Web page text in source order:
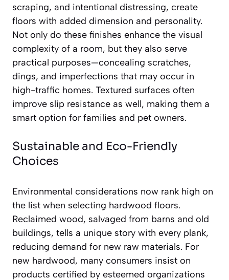
scraping, and intentional distressing, create
floors with added dimension and personality.
Not only do these finishes enhance the visual
complexity of a room, but they also serve
practical purposes—concealing scratches,
dings, and imperfections that may occur in
high-traffic homes. Textured surfaces often
improve slip resistance as well, making them a
smart option for families and pet owners.
Sustainable and Eco-Friendly
Choices
Environmental considerations now rank high on
the list when selecting hardwood floors.
Reclaimed wood, salvaged from barns and old
buildings, tells a unique story with every plank,
reducing demand for new raw materials. For
new hardwood, many consumers insist on
products certified by esteemed organizations